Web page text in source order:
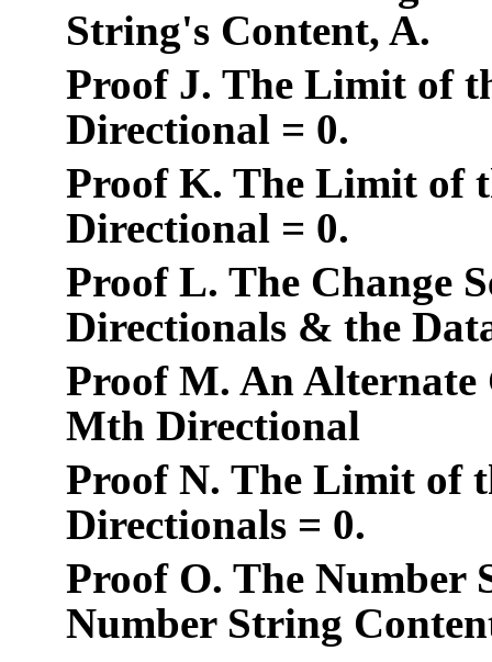
String's Content, A.
Proof J. The Limit of
Directional = 0.
Proof K. The Limit of
Directional = 0.
Proof L. The Change
Directionals & the
Proof M. An Alternate
Mth Directional
Proof N. The Limit of
Directionals = 0.
Proof O. The Number
Number String